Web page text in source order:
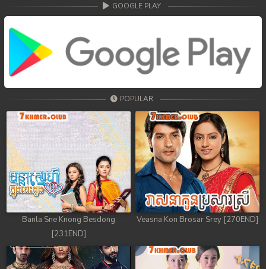
GOOGLE PLAY
POPULAR
Banla Sne Knong Besdong
[231END]
Veasna Kon Brosar Srey [270END]